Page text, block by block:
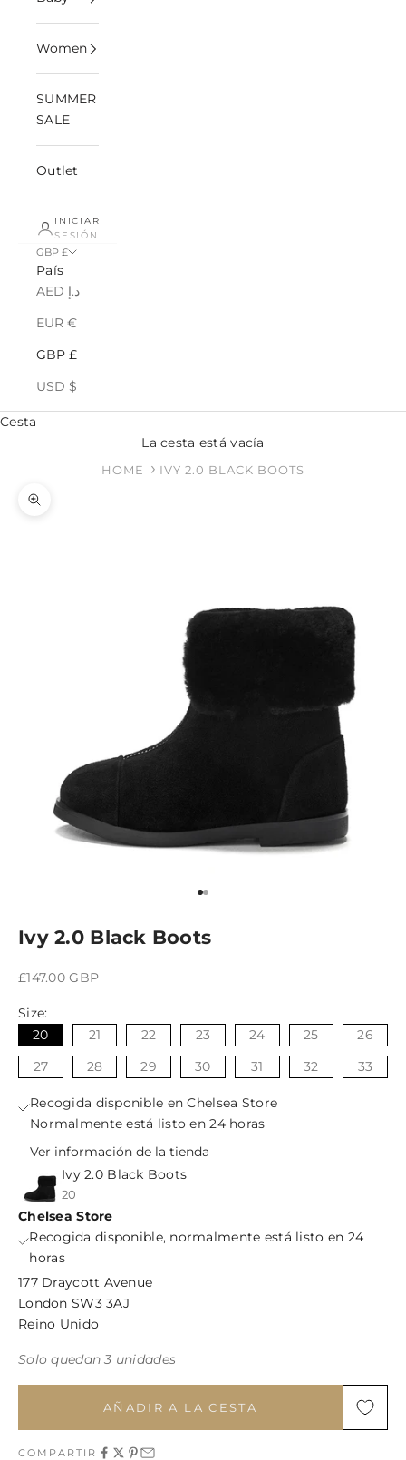
Women
SUMMER
SALE
Outlet
INICIAR
SESIÓN
GBP £
País
AED د.إ
EUR €
GBP £
USD $
Cesta
La cesta está vacía
HOME IVY 2.0 BLACK BOOTS
Zoom
Ir al artículo 1
Ir al artículo 2
Ivy 2.0 Black Boots
Precio de oferta
£147.00 GBP
Size:
20
21 22 23 24 25
26
27
28 29 30 31 32 33
Recogida disponible en Chelsea Store
Normalmente está listo en 24 horas
Ver información de la tienda
Ivy 2.0 Black Boots
20
Chelsea Store
Recogida disponible, normalmente está listo en 24
horas
177 Draycott Avenue
London SW3 3AJ
Reino Unido
Solo quedan 3 unidades
AÑADIR A LA CESTA
COMPARTIR